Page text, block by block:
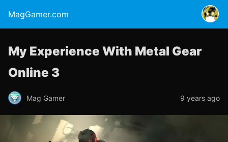
MagGamer.com
My Experience With Metal Gear
Online 3
Mag Gamer 9 years ago